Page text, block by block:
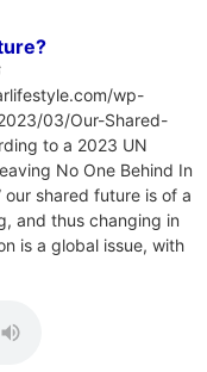
wp-
03/Our-Shared-
to a 2023 UN
No One Behind In
our shared future is of a
and thus changing in
is a global issue, with